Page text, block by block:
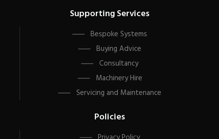
Supporting Services
Bespoke Systems
Buying Advice
Consultancy
Machinery Hire
Servicing and Maintenance
Policies